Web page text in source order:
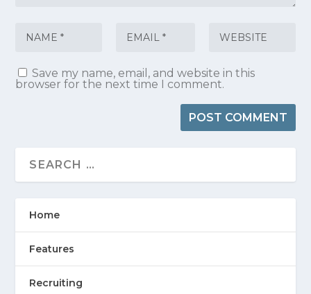
Save my name, email, and website in this
browser for the next time I comment.
Home
Features
Recruiting